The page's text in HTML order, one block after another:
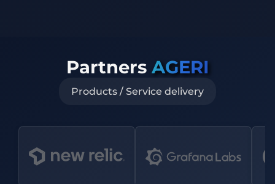
Partners AGERI
Products / Service delivery